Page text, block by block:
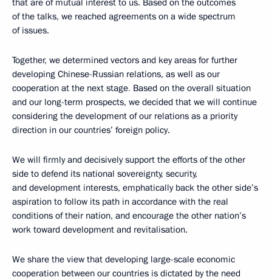
of the talks, we reached agreements on a wide spectrum
of issues.
Together, we determined vectors and key areas for further
developing Chinese-Russian relations, as well as our
cooperation at the next stage. Based on the overall situation
and our long-term prospects, we decided that we will continue
considering the development of our relations as a priority
direction in our countries’ foreign policy.
We will firmly and decisively support the efforts of the other
side to defend its national sovereignty, security,
and development interests, emphatically back the other side’s
aspiration to follow its path in accordance with the real
conditions of their nation, and encourage the other nation’s
work toward development and revitalisation.
We share the view that developing large-scale economic
cooperation between our countries is dictated by the need